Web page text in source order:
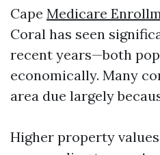
Cape Medicare
Coral has seen
recent years—both
economically. Many
area due largely
Higher property